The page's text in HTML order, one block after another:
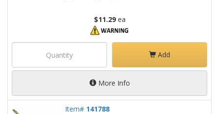
$11.29ea
Add
More Info
Item# 141788